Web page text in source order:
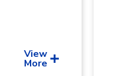
View
More